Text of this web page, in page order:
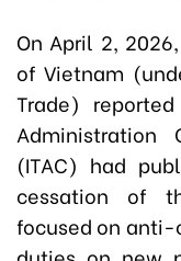
On April 2,
of Vietnam
Trade)
Administration
(ITAC) had
cessation of
focused on